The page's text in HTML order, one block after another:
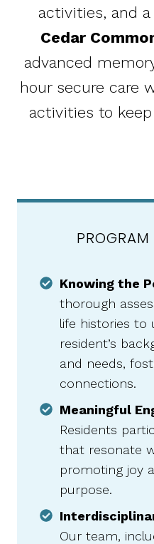
activities, and a
Cedar
advanced
hour secure care
activities to keep
Knowing the
thorough
life histories to
resident’s
and needs,
connections.​
Meaningful
Residents
that resonate
promoting joy
purpose.​
Our team,